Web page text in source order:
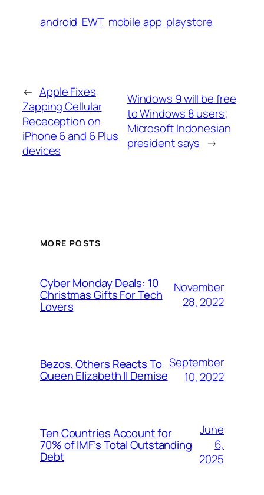
android EWT mobile app playstore
← Apple Fixes
Zapping Cellular
Receception on
iPhone 6 and 6 Plus
devices
Windows 9 will be free
to Windows 8 users;
Microsoft Indonesian
president says →
MORE POSTS
Cyber Monday Deals: 10
Christmas Gifts For Tech
Lovers
November
28, 2022
Bezos, Others Reacts To
Queen Elizabeth II Demise
September
10, 2022
Ten Countries Account for
70% of IMF’s Total Outstanding
Debt
June
6,
2025